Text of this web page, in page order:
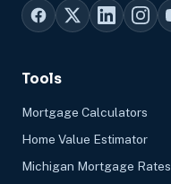
Tools
Mortgage Calculators
Home Value Estimator
Michigan Mortgage Rates